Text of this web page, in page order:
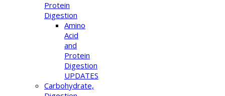
Protein
Digestion
Amino
Acid
and
Protein
Digestion
UPDATES
Carbohydrate,